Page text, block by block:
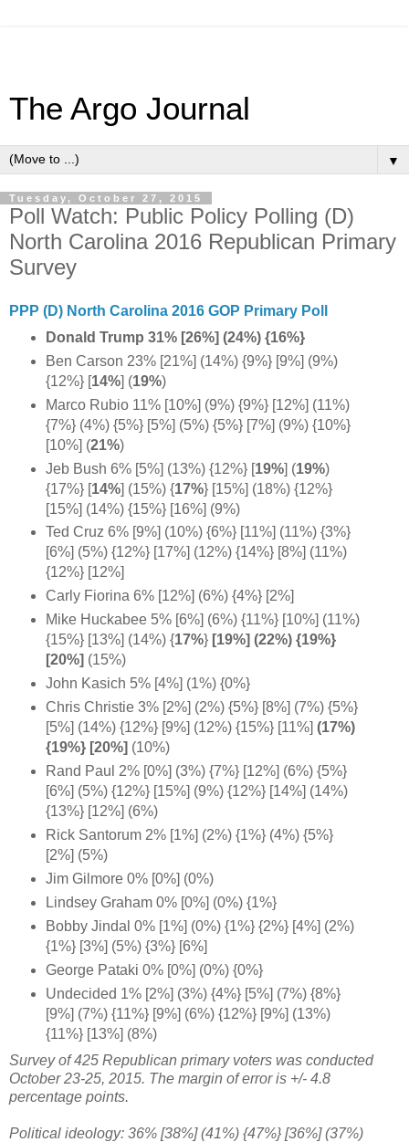
The Argo Journal
▼
Tuesday, October 27, 2015
Poll Watch: Public Policy Polling (D)
North Carolina 2016 Republican Primary
Survey
PPP (D) North Carolina 2016 GOP Primary Poll
Donald Trump 31% [26%] (24%) {16%}
Ben Carson 23% [21%] (14%) {9%} [9%] (9%)
{12%} [14%] (19%)
Marco Rubio 11% [10%] (9%) {9%} [12%] (11%)
{7%} (4%) {5%} [5%] (5%) {5%} [7%] (9%) {10%}
[10%] (21%)
Jeb Bush 6% [5%] (13%) {12%} [19%] (19%)
{17%} [14%] (15%) {17%} [15%] (18%) {12%}
[15%] (14%) {15%} [16%] (9%)
Ted Cruz 6% [9%] (10%) {6%} [11%] (11%) {3%}
[6%] (5%) {12%} [17%] (12%) {14%} [8%] (11%)
{12%} [12%]
Carly Fiorina 6% [12%] (6%) {4%} [2%]
Mike Huckabee 5% [6%] (6%) {11%} [10%] (11%)
{15%} [13%] (14%) {17%}[19%] (22%) {19%}
[20%] (15%)
John Kasich 5% [4%] (1%) {0%}
Chris Christie 3% [2%] (2%) {5%} [8%] (7%) {5%}
[5%] (14%) {12%} [9%] (12%) {15%} [11%] (17%)
{19%} [20%] (10%)
Rand Paul 2% [0%] (3%) {7%} [12%] (6%) {5%}
[6%] (5%) {12%} [15%] (9%) {12%} [14%] (14%)
{13%} [12%] (6%)
Rick Santorum 2% [1%] (2%) {1%} (4%) {5%}
[2%] (5%)
Jim Gilmore 0% [0%] (0%)
Lindsey Graham 0% [0%] (0%) {1%}
Bobby Jindal 0% [1%] (0%) {1%} {2%} [4%] (2%)
{1%} [3%] (5%) {3%} [6%]
George Pataki 0% [0%] (0%) {0%}
Undecided 1% [2%] (3%) {4%} [5%] (7%) {8%}
[9%] (7%) {11%} [9%] (6%) {12%} [9%] (13%)
{11%} [13%] (8%)
Survey of 425 Republican primary voters was conducted
October 23-25, 2015. The margin of error is +/- 4.8
percentage points.
Political ideology: 36% [38%] (41%) {47%} [36%](37%)